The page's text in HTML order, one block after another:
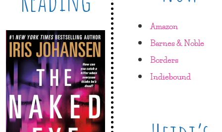
Amazon
Barnes & Noble
Borders
Indiebound